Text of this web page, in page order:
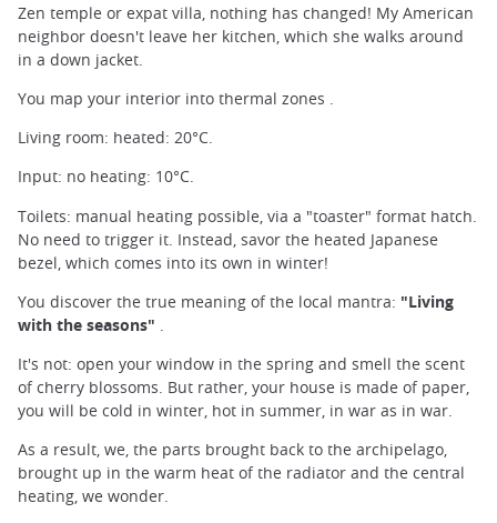
Zen temple or expat villa, nothing has changed! My American
neighbor doesn't leave her kitchen, which she walks around
in a down jacket.
You map your interior into thermal zones .
Living room: heated: 20°C.
Input: no heating: 10°C.
Toilets: manual heating possible, via a "toaster" format hatch.
No need to trigger it. Instead, savor the heated Japanese
bezel, which comes into its own in winter!
You discover the true meaning of the local mantra: "Living
with the seasons"
It's not: open your window in the spring and smell the scent
of cherry blossoms. But rather, your house is made of paper,
you will be cold in winter, hot in summer, in war as in war.
As a result, we, the parts brought back to the archipelago,
brought up in the warm heat of the radiator and the central
heating, we wonder.